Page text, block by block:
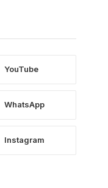
YouTube
WhatsApp
Instagram